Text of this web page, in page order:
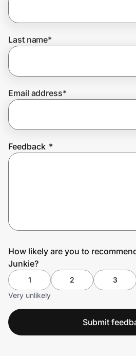
Join Us
Last name*
Email address*
Feedback *
How likely are you to
Junkie?
1 2 3
Very unlikely
Submit